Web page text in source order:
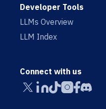
Developer Tools
LLMs Overview
LLM Index
Connect with us